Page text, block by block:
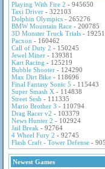
Playing With Fire 2 - 945650
Taxi Driver - 322103
Dolphin Olympics - 265276
BMW Mountain Race - 200785
3D Monster Truck Trials -
Pacxon - 160462
Call of Duty 2 - 150245
Jewel Miner - 139381
Kart Racing - 125219
Bubble Shooter - 124290
Max Dirt Bike - 118696
Final Fantasy Sonic 5 - 115443
Super Smash X - 114838
Street Sesh - 111335
Mario Brother 3 - 110794
Drag Racer v2 - 103379
News Hunter 2 - 102924
Jail Break - 92764
4 Wheel Fury 2 - 92745
Flash Craft - Tower Defense -
Newest Games